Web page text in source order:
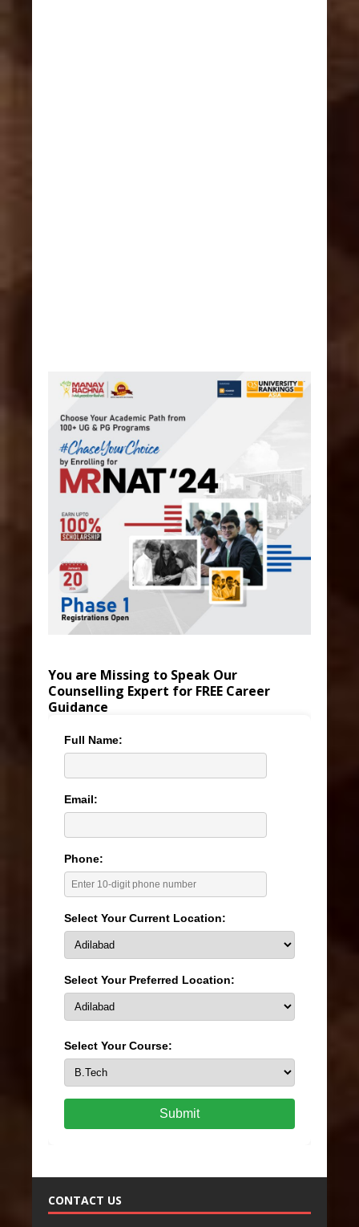
You are Missing to Speak Our
Counselling Expert for FREE Career
Guidance
Full Name:
Email:
Phone:
Select Your Current Location:
Select Your Preferred Location:
Select Your Course:
Submit
CONTACT US